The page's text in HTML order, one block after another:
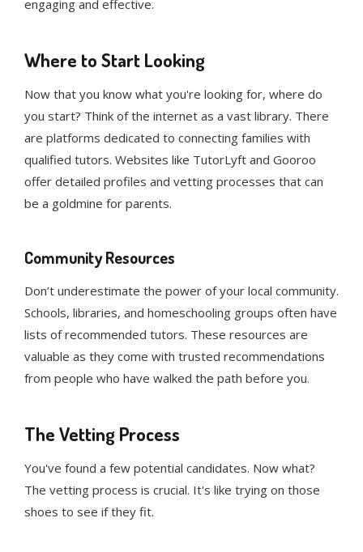
engaging and effective.
Where to Start Looking
Now that you know what you're looking for, where do
you start? Think of the internet as a vast library. There
are platforms dedicated to connecting families with
qualified tutors. Websites like TutorLyft and Gooroo
offer detailed profiles and vetting processes that can
be a goldmine for parents.
Community Resources
Don’t underestimate the power of your local community.
Schools, libraries, and homeschooling groups often have
lists of recommended tutors. These resources are
valuable as they come with trusted recommendations
from people who have walked the path before you.
The Vetting Process
You've found a few potential candidates. Now what?
The vetting process is crucial. It's like trying on those
shoes to see if they fit.